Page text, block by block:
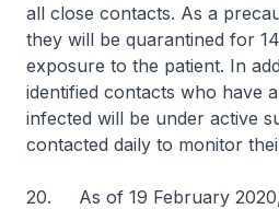
all close contacts. As a
they will be quarantined for
exposure to the patient. In
identified contacts who have
infected will be under active
contacted daily to monitor
20. As of 19 February 2020,